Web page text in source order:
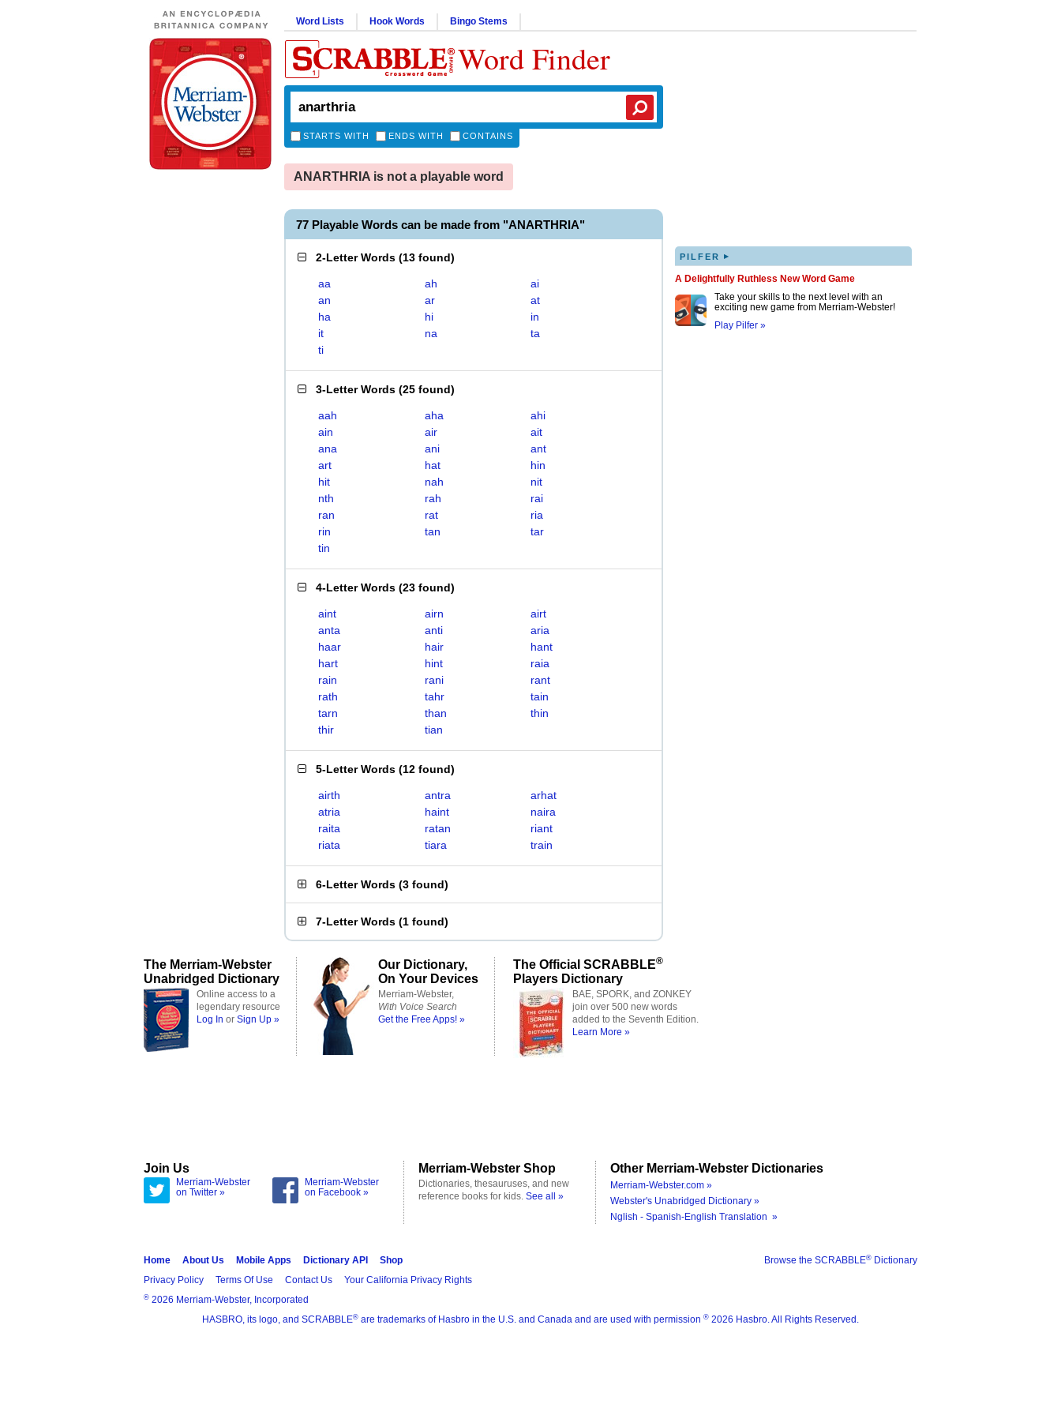
Word Lists Hook Words Bingo Stems
Word Finder
STARTS WITH ENDS WITH CONTAINS
ANARTHRIA is not a playable word
77 Playable Words can be made from "ANARTHRIA"
2-Letter Words (13 found)
aa ah
ai
an
ar
at
ha
hi
in
it
na
ta
ti
3-Letter Words (25 found)
aah aha
ahi
ain
air
ait
ana
ani
ant
art
hat
hin
hit
nah
nit
nth
rah
rai
ran
rat
ria
rin
tan
tar
tin
4-Letter Words (23 found)
aint airn
airt
anta
anti
aria
haar
hair
hant
hart
hint
raia
rain
rani
rant
rath
tahr
tain
tarn
than
thin
thir
tian
5-Letter Words (12 found)
airth antra
arhat
atria
haint
naira
raita
ratan
riant
riata
tiara train
6-Letter Words (3 found)
7-Letter Words (1 found)
PILFER ▸
A Delightfully Ruthless New Word Game
Take your skills to the next level with an
exciting new game from Merriam-Webster!
Play Pilfer »
The Merriam-Webster
Unabridged Dictionary
Online access to a
legendary resource
Log In or Sign Up »
Our Dictionary,
On Your Devices
Merriam-Webster,
With Voice Search
Get the Free Apps! »
The Official SCRABBLE®
Players Dictionary
BAE, SPORK, and ZONKEY
join over 500 new words
added to the Seventh Edition.
Learn More »
Join Us
Merriam-Webster
on Twitter »
Merriam-Webster
on Facebook »
Merriam-Webster Shop
Dictionaries, thesauruses, and new
reference books for kids. See all »
Other Merriam-Webster Dictionaries
Merriam-Webster.com »
Webster's Unabridged Dictionary »
Nglish - Spanish-English Translation »
Browse the SCRABBLE® Dictionary
Home About Us Mobile Apps Dictionary API
Shop
Privacy Policy
Terms Of Use Contact Us Your California Privacy Rights
® 2026 Merriam-Webster, Incorporated
HASBRO, its logo, and SCRABBLE® are trademarks of Hasbro in the U.S. and Canada and are used with permission ® 2026 Hasbro. All Rights Reserved.